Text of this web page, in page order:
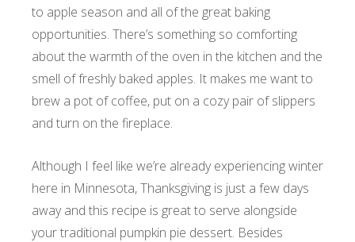
to apple season and all of the great baking
opportunities. There’s something so comforting
about the warmth of the oven in the kitchen and the
smell of freshly baked apples. It makes me want to
brew a pot of coffee, put on a cozy pair of slippers
and turn on the fireplace.
Although I feel like we’re already experiencing winter
here in Minnesota, Thanksgiving is just a few days
away and this recipe is great to serve alongside
your traditional pumpkin pie dessert. Besides